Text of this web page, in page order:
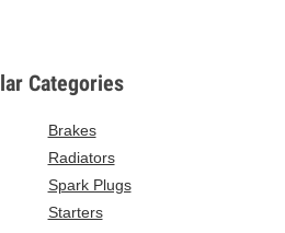
Categories
Brakes
Radiators
Spark Plugs
Starters